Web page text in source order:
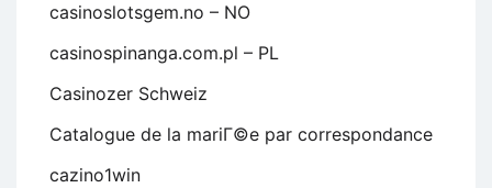
casinoslotsgem.no – NO
casinospinanga.com.pl – PL
Casinozer Schweiz
Catalogue de la mariГ©e par correspondance
cazino1win